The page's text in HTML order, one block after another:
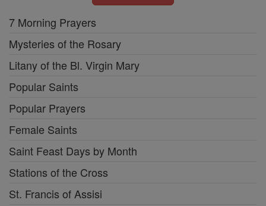
7 Morning Prayers
Mysteries of the Rosary
Litany of the Bl. Virgin Mary
Popular Saints
Popular Prayers
Female Saints
Saint Feast Days by Month
Stations of the Cross
St. Francis of Assisi